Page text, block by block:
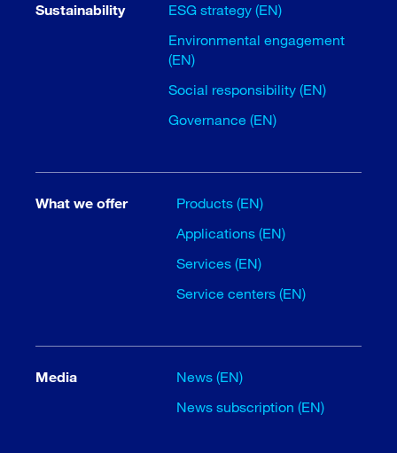
Sustainability
ESG strategy (EN)
Environmental engagement
(EN)
Social responsibility (EN)
Governance (EN)
What we offer
Products (EN)
Applications (EN)
Services (EN)
Service centers (EN)
Media
News (EN)
News subscription (EN)